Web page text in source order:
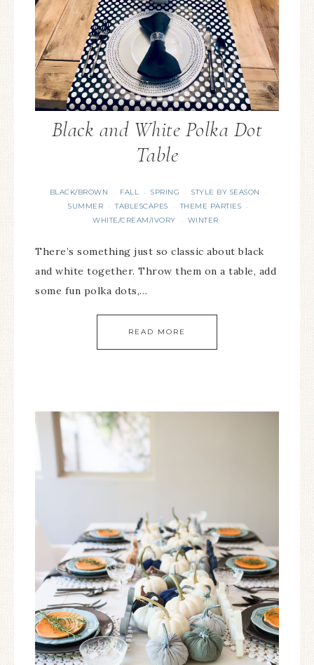
Black and White Polka Dot
Table
BLACK/BROWN · FALL · SPRING · STYLE BY SEASON ·
SUMMER · TABLESCAPES · THEME PARTIES ·
WHITE/CREAM/IVORY · WINTER
There’s something just so classic about black
and white together. Throw them on a table, add
some fun polka dots,…
READ MORE